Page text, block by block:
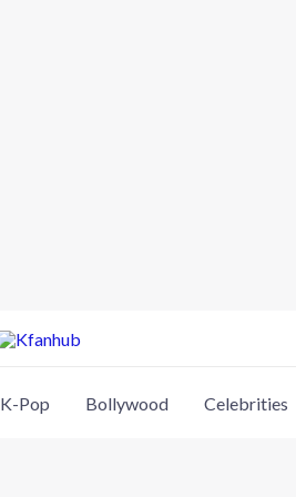
K-Pop Bollywood Celebrities